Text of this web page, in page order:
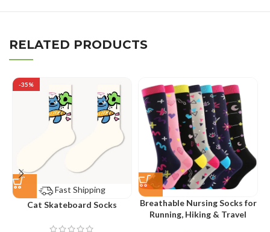
RELATED PRODUCTS
-35%
Fast Shipping
Cat Skateboard Socks
Breathable Nursing Socks for
Running, Hiking & Travel